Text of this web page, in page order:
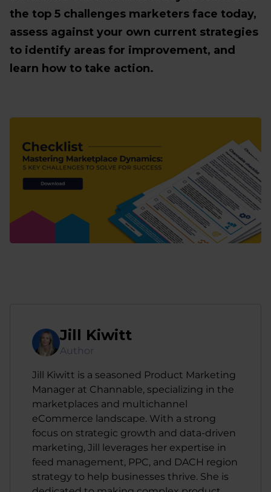
the top 5 challenges marketers face today,
assess against your own current strategies
to identify areas for improvement, and
learn how to take action.
Jill Kiwitt
Author
Jill Kiwitt is a seasoned Product Marketing
Manager at Channable, specializing in the
marketplaces and multichannel
eCommerce landscape. With a strong
focus on strategic growth and data-driven
marketing, Jill leverages her expertise in
feed management, PPC, and DACH region
strategy to help businesses thrive. She is